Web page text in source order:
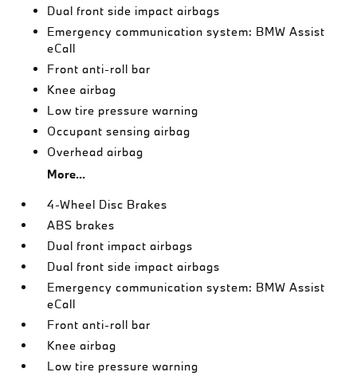
Dual front side impact airbags
Emergency communication system: BMW Assist
eCall
Front anti-roll bar
Knee airbag
Low tire pressure warning
Occupant sensing airbag
Overhead airbag
More...
4-Wheel Disc Brakes
ABS brakes
Dual front impact airbags
Dual front side impact airbags
Emergency communication system: BMW Assist
eCall
Front anti-roll bar
Knee airbag
Low tire pressure warning